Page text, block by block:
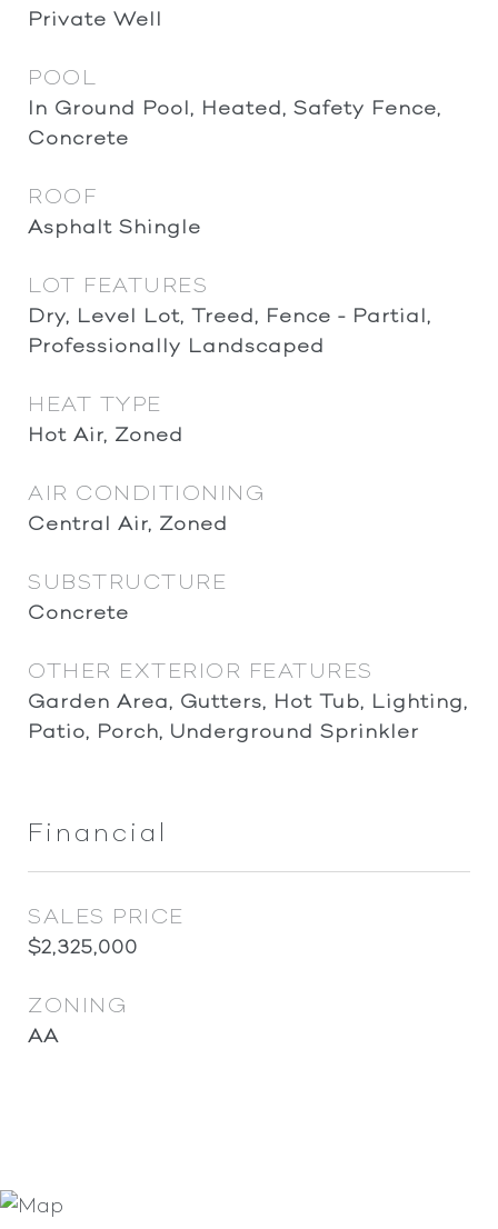
Private Well
POOL
In Ground Pool, Heated, Safety Fence,
Concrete
ROOF
Asphalt Shingle
LOT FEATURES
Dry, Level Lot, Treed, Fence - Partial,
Professionally Landscaped
HEAT TYPE
Hot Air, Zoned
AIR CONDITIONING
Central Air, Zoned
SUBSTRUCTURE
Concrete
OTHER EXTERIOR FEATURES
Garden Area, Gutters, Hot Tub, Lighting,
Patio, Porch, Underground Sprinkler
Financial
SALES PRICE
$2,325,000
ZONING
AA